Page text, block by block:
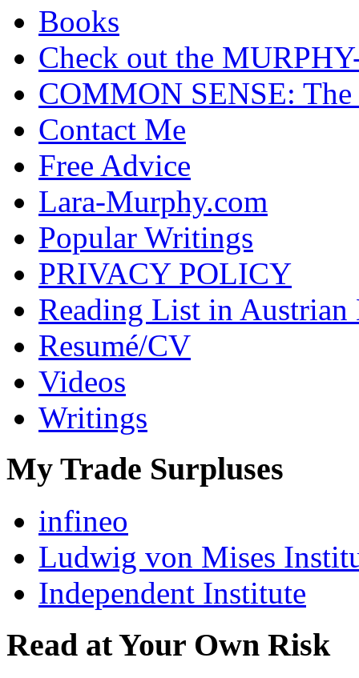
Books
Check out the
COMMON SENSE: The
Contact Me
Free Advice
Lara-Murphy.com
Popular Writings
PRIVACY POLICY
Reading List in
Resumé/CV
Videos
Writings
My Trade Surpluses
infineo
Ludwig von Mises
Independent Institute
Read at Your Own Risk